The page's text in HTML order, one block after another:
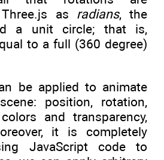
as radians, the
a unit circle; that is,
to a full (360 degree)
be applied to animate
position, rotation,
and transparency,
it is completely
JavaScript code to